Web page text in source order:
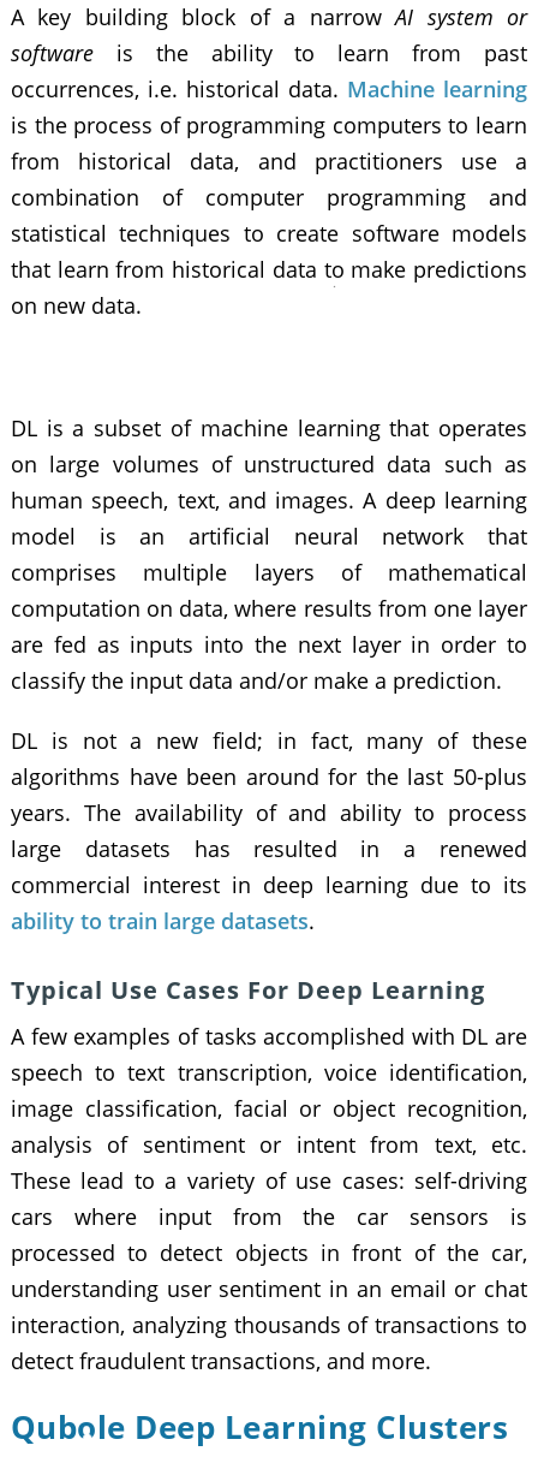
A key building block of a narrowAI system or
softwareis the ability to learn from past
occurrences, i.e. historical data. Machine learning
is the process of programming computers to learn
from historical data, and practitioners use a
combination of computer programming and
statistical techniques to create software models
that learn from historical data to make predictions
on new data.
DL is a subset of machine learning that operates
on large volumes of unstructured data such as
human speech, text, and images. A deep learning
model is an artificial neural network that
comprises multiple layers of mathematical
computation on data, where results from one layer
are fed as inputs into the next layer in order to
classify the input data and/or make a prediction.
DL is not a new field; in fact, many of these
algorithms have been around for the last 50-plus
years. The availability of and ability to process
large datasets has resulted in a renewed
commercial interest in deep learning due to its
ability to train large datasets.
Typical Use Cases For Deep Learning
A few examples of tasks accomplished with DL are
speech to text transcription, voice identification,
image classification, facial or object recognition,
analysis of sentiment or intent from text, etc.
These lead to a variety of use cases: self-driving
cars where input from the car sensors is
processed to detect objects in front of the car,
understanding user sentiment in an email or chat
interaction, analyzing thousands of transactions to
detect fraudulent transactions, and more.
Qubole Deep Learning Clusters